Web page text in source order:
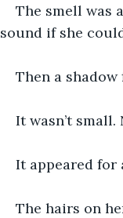
The smell was
sound if she
Then a
It wasn’t small.
It appeared for
The hairs on